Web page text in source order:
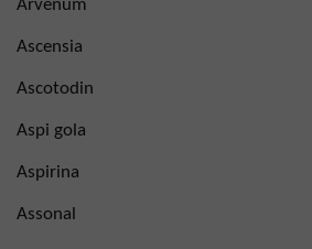
Arvenum
Ascensia
Ascotodin
Aspi gola
Aspirina
Assonal